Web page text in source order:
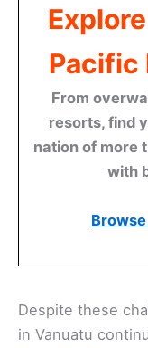
Pacific
From
resorts, find
nation of more
with
Despite these
in Vanuatu